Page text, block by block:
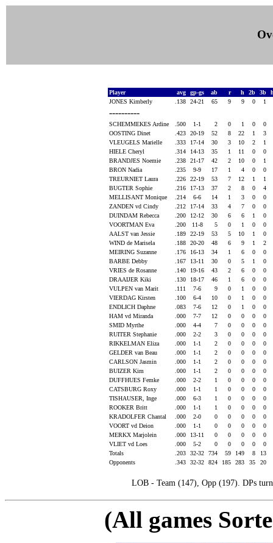
Player avg gp-gs ab r h 2b 3b
JONES Kimberly
.138 24-21 65 9 9 0 1
----------
SCHEMMEKES Ardine .500 1-1 2 0 1 0
0
OOSTING Dinet
.423 20-19 52 8 22 1
3
VLEUGELS Marielle
.333 17-14 30 3 10 2
1
HIELE Cheryl
.314 14-13 35 1 11 0
0
BRANDJES Noemie
.238 21-17 42 2 10 0
1
BRON Nadia
.235 9-9 17 1 4 0
0
TREURNIET Laura
.226 22-19 53 7 12 1
1
BUGTER Sophie
.216 17-13 37 2 8 0
4
MELLISANT Monique
.214 6-6 14 1 3 0
0
ZANDEN vd Cindy
.212 17-14 33 4 7 0
0
DUINDAM Rebecca
.200 12-12 30 6 6 1
0
VOORTMAN Eva
.200 11-8 5 0 1 0
0
AALST van Jessie
.189 22-19 53 5 10 1
0
WIND de Marisela
.188 20-20 48 6 9 1
2
MEIRING Suzanne
.176 16-13 34 1 6 0
0
BARBE Debby
.167 13-11 30 0 5 1
0
VRIES de Rosanne
.140 19-16 43 2 6 0
0
DRAAIJER Kiki
.130 18-17 46 1 6 0
0
VULPEN van Marit
.111 7-6 9 0 1 0
0
VIERDAG Kirsten
.100 6-4 10 0 1 0
0
ENDLICH Daphne
.083 7-6 12 0 1 0
0
HAM vd Miranda
.000 7-7 12 0 0 0
0
SMID Myrthe
.000 4-4 7 0 0 0
0
RUITER Stephanie
.000 2-2 3 0 0 0
0
RIKKELMAN Eliza
.000 1-1 2 0 0 0
0
GELDER van Beau
.000 1-1 2 0 0 0
0
CARLSON Jasmin
.000 1-1 2 0 0 0
0
BUIZER Kim
.000 1-1 2 0 0 0
0
DUFFHUES Femke
.000 2-2 1 0 0 0
0
CATSBURG Roxy
.000 1-1 1 0 0 0
0
TISHAUSER, Inge
.000 6-3 1 0 0 0
0
ROOKER Britt
.000 1-1 1 0 0 0
0
KRADOLFER Chantal
.000 2-0 0 0 0 0
0
VOORT vd Deion
.000 1-1 0 0 0 0
0
MERKX Marjolein
.000 13-11 0 0 0 0
0
VLIET vd Loes
.000 5-2 0 0 0 0
0
Totals
.203 32-32 734 59 149 8
13
Opponents
.343 32-32 824 185 283 35 20
LOB - Team (147), Opp (197). DPs
(All games